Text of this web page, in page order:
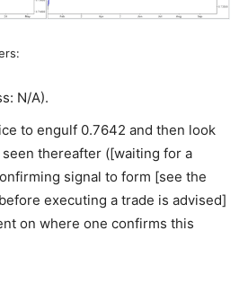
N/A).
to engulf 0.7642 and then look
thereafter ([waiting for a
signal to form [see the
executing a trade is advised]
on where one confirms this